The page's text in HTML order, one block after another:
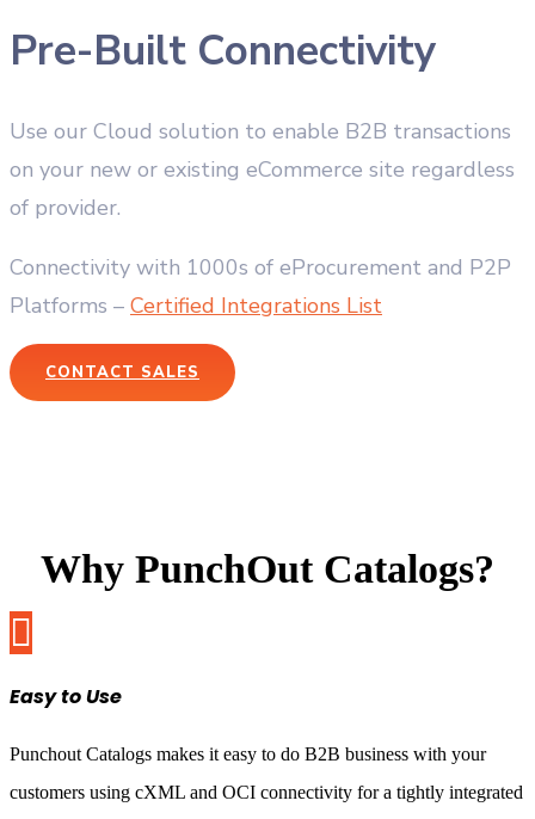
Pre-Built Connectivity
Use our Cloud solution to enable B2B transactions
on your new or existing eCommerce site regardless
of provider.
Connectivity with 1000s of eProcurement and P2P
Platforms – Certified Integrations List
CONTACT SALES
Why PunchOut Catalogs?

Easy to Use
Punchout Catalogs makes it easy to do B2B business with your
customers using cXML and OCI connectivity for a tightly integrated